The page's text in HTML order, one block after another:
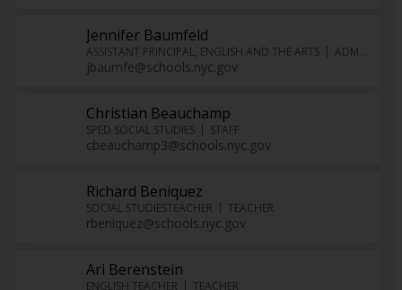
Jennifer Baumfeld
ASSISTANT PRINCIPAL, ENGLISH AND THE ARTS ADMINISTRATOR
jbaumfe@schools.nyc.gov
Christian Beauchamp
SPED SOCIAL STUDIES STAFF
cbeauchamp3@schools.nyc.gov
Richard Beniquez
SOCIAL STUDIESTEACHER TEACHER
rbeniquez@schools.nyc.gov
Ari Berenstein
ENGLISH TEACHER TEACHER